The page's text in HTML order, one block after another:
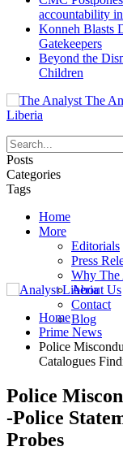
accountability
Konneh Blasts
Gatekeepers
Beyond the
Children
The
Liberia
Posts
Categories
Tags
Home
More
Editorials
Press
Why The
About Us
Contact
Blog
Home
Prime News
Police
Catalogues
Police
-Police
Probes